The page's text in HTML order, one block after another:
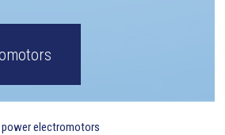
electromotors